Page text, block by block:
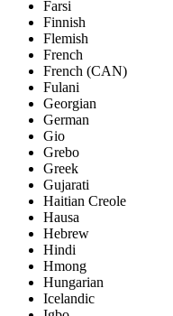
Farsi
Finnish
Flemish
French
French (CAN)
Fulani
Georgian
German
Gio
Grebo
Greek
Gujarati
Haitian Creole
Hausa
Hebrew
Hindi
Hmong
Hungarian
Icelandic